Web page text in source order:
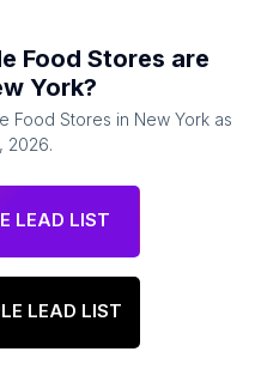
Food Stores are
York?
Food Stores in New York as
2026.
LEAD LIST
LEAD LIST